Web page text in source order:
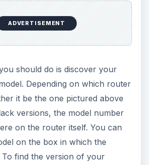
ADVERTISEMENT
should do is discover your
Depending on which router
it be the one pictured above
versions, the model number
on the router itself. You can
on the box in which the
find the version of your